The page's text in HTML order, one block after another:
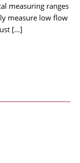
measuring ranges
measure low flow
[…]